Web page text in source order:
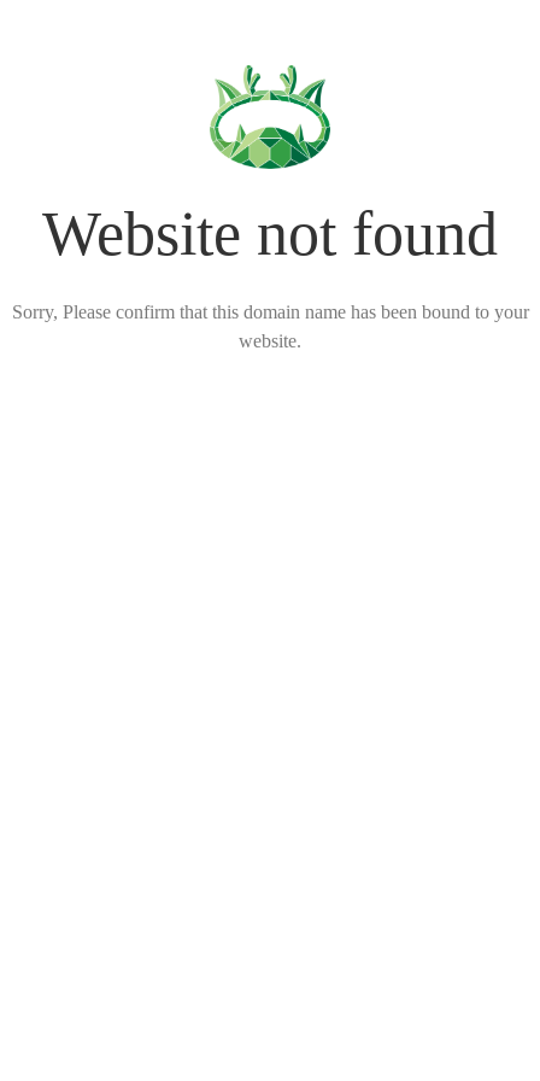
Website not found
Sorry, Please confirm that this domain name has been bound to your
website.